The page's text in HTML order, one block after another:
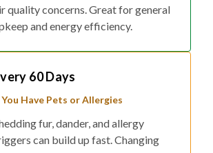
quality concerns. Great for general
and energy efficiency.
60 Days
You Have Pets or Allergies
fur, dander, and allergy
can build up fast. Changing